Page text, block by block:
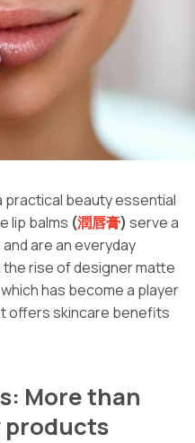
practical beauty essential
lip balms (潤唇膏) serve a
are an everyday
rise of designer matte
has become a player
offers skincare benefits
More than
products